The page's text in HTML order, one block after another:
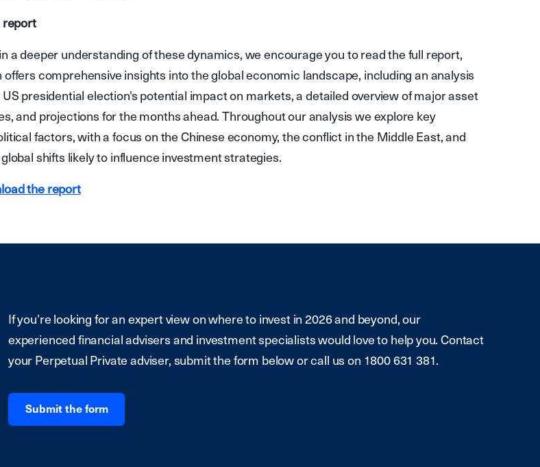
report
a deeper understanding of these dynamics, we encourage you to read the full report,
offers comprehensive insights into the global economic landscape, including an analysis
US presidential election's potential impact on markets, a detailed overview of major asset
and projections for the months ahead. Throughout our analysis we explore key
factors, with a focus on the Chinese economy, the conflict in the Middle East, and
shifts likely to influence investment strategies.
the report
If you’re looking for an expert view on where to invest in 2026 and beyond, our
experienced financial advisers and investment specialists would love to help you. Contact
your Perpetual Private adviser, submit the form below or call us on 1800 631 381.
Submit the form